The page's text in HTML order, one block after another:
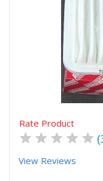
Rate Product
★ ★ ★ ★ ★
View Reviews